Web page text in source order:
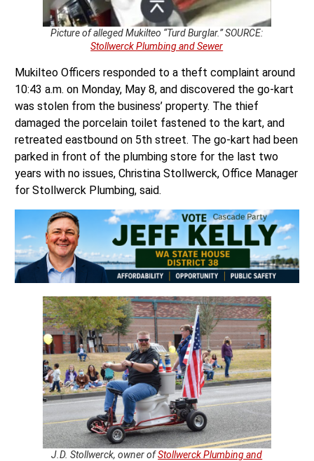
Picture of alleged Mukilteo “Turd Burglar.” SOURCE:
Stollwerck Plumbing and Sewer
Mukilteo Officers responded to a theft complaint around
10:43 a.m. on Monday, May 8, and discovered the go-kart
was stolen from the business’ property. The thief
damaged the porcelain toilet fastened to the kart, and
retreated eastbound on 5th street. The go-kart had been
parked in front of the plumbing store for the last two
years with no issues, Christina Stollwerck, Office Manager
for Stollwerck Plumbing, said.
J.D. Stollwerck, owner ofStollwerck Plumbing and